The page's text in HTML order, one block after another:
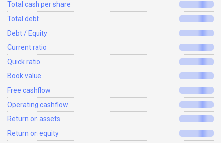
Total cash per share
Total debt
Debt / Equity
Current ratio
Quick ratio
Book value
Free cashflow
Operating cashflow
Return on assets
Return on equity